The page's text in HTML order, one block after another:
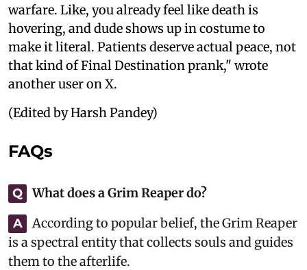
warfare. Like, you already feel like death is
hovering, and dude shows up in costume to
make it literal. Patients deserve actual peace, not
that kind of Final Destination prank," wrote
another user on X.
(Edited by Harsh Pandey)
FAQs
Q What does a Grim Reaper do?
A
According to popular belief, the Grim Reaper
is a spectral entity that collects souls and guides
them to the afterlife.